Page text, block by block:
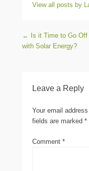
View all posts by
Post navigation
←
Is it Time to Go Off
with Solar Energy?
Leave a Reply
Your email
fields are marked *
Comment *